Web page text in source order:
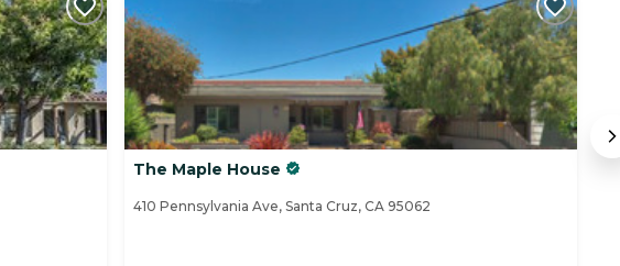
The Maple House
410 Pennsylvania Ave, Santa Cruz, CA 95062